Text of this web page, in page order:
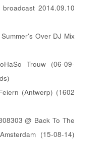
2014.09.10
Over DJ Mix
Trouw (06-09-
(Antwerp) (1602
@ Back To The
(15-08-14)